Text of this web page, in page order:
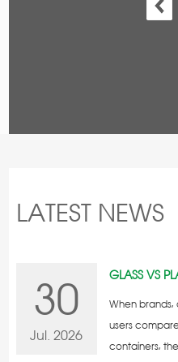
LATEST NEWS
30
Jul. 2026
When brands,
users
containers, the